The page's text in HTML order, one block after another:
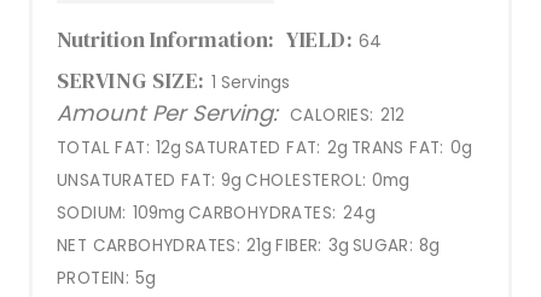
Nutrition Information: YIELD: 64
SERVING SIZE: 1 Servings
Amount Per Serving: CALORIES: 212
TOTAL FAT: 12g SATURATED FAT: 2g TRANS FAT: 0g
UNSATURATED FAT: 9g CHOLESTEROL: 0mg
SODIUM: 109mg CARBOHYDRATES: 24g
NET CARBOHYDRATES: 21g FIBER: 3g SUGAR: 8g
PROTEIN: 5g